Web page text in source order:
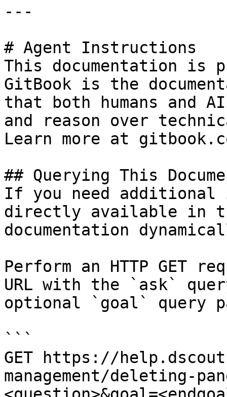
---
# Agent Instructions
This documentation is
GitBook is the
that both humans and
and reason over
Learn more at
## Querying This
If you need
directly available in
documentation
Perform an HTTP GET
URL with the `ask`
optional `goal` query
```
GET https://
management/deleting-